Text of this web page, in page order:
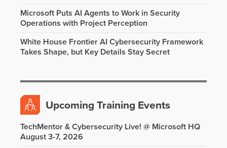
Microsoft Puts AI Agents to Work in Security
Operations with Project Perception
White House Frontier AI Cybersecurity Framework
Takes Shape, but Key Details Stay Secret
Upcoming Training Events
TechMentor & Cybersecurity Live! @ Microsoft HQ
August 3-7, 2026